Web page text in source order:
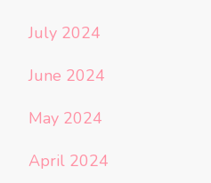
July 2024
June 2024
May 2024
April 2024